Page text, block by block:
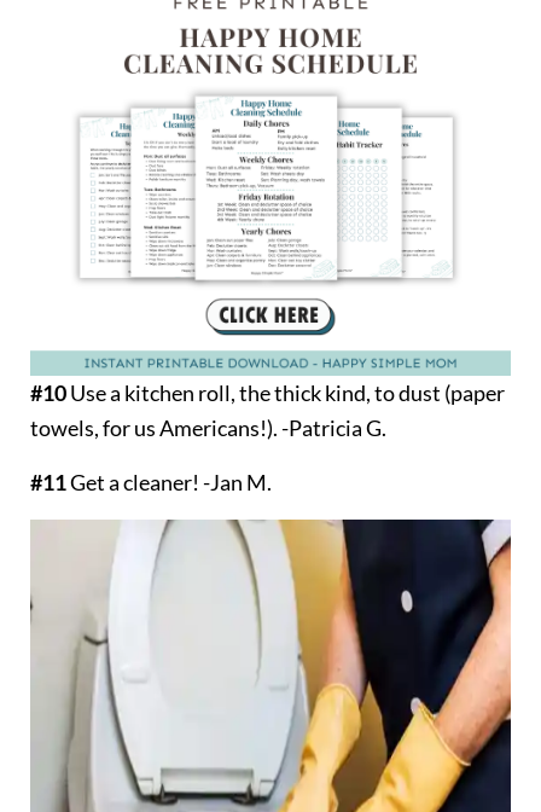
#10Use a kitchen roll, the thick kind, to dust (paper
towels, for us Americans!). -Patricia G.
#11Get a cleaner! -Jan M.